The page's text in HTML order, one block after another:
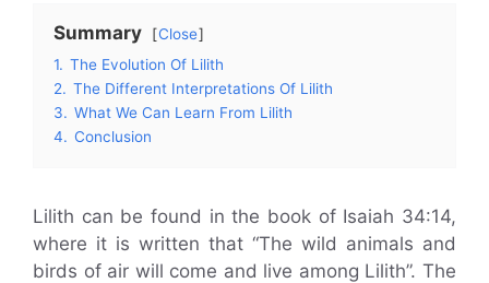
Summary
Close
1. The Evolution Of Lilith
2. The Different Interpretations Of Lilith
3. What We Can Learn From Lilith
4. Conclusion
Lilith can be found in the book of Isaiah 34:14,
where it is written that “The wild animals and
birds of air will come and live among Lilith”. The